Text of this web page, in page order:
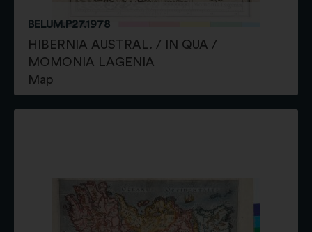
BELUM.P27.1978
HIBERNIA AUSTRAL. / IN QUA /
MOMONIA LAGENIA
Map